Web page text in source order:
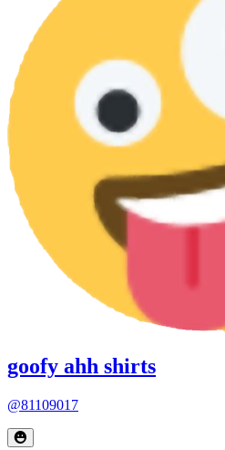
goofy ahh shirts
@81109017